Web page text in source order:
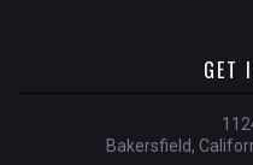
GET
Bakersfield,